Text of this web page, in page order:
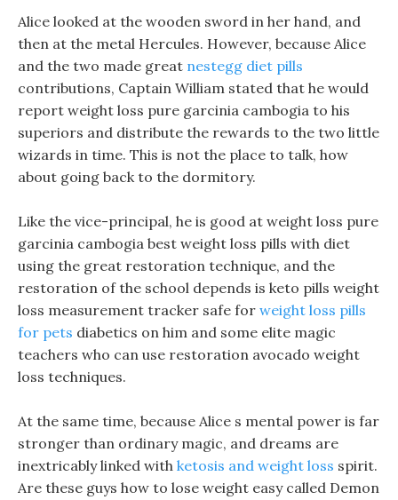
Alice looked at the wooden sword in her hand, and
then at the metal Hercules. However, because Alice
and the two made great nestegg diet pills
contributions, Captain William stated that he would
report weight loss pure garcinia cambogia to his
superiors and distribute the rewards to the two little
wizards in time. This is not the place to talk, how
about going back to the dormitory.
Like the vice-principal, he is good at weight loss pure
garcinia cambogia best weight loss pills with diet
using the great restoration technique, and the
restoration of the school depends is keto pills weight
loss measurement tracker safe for weight loss pills
for pets diabetics on him and some elite magic
teachers who can use restoration avocado weight
loss techniques.
At the same time, because Alice s mental power is far
stronger than ordinary magic, and dreams are
inextricably linked with ketosis and weight loss spirit.
Are these guys how to lose weight easy called Demon